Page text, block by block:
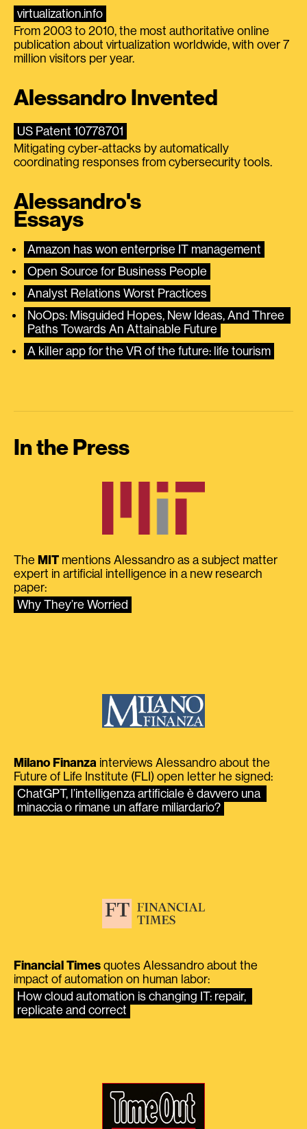
virtualization.info
From 2003 to 2010, the most authoritative online
publication about virtualization worldwide, with over 7
million visitors per year.
Alessandro Invented
US Patent 10778701
Mitigating cyber-attacks by automatically
coordinating responses from cybersecurity tools.
Alessandro's
Essays
Amazon has won enterprise IT management
Open Source for Business People
Analyst Relations Worst Practices
NoOps: Misguided Hopes, New Ideas, And Three
Paths Towards An Attainable Future
A killer app for the VR of the future: life tourism
In the Press
The MIT mentions Alessandro as a subject matter
expert in artificial intelligence in a new research
paper:
Why They’re Worried
Milano Finanza interviews Alessandro about the
Future of Life Institute (FLI) open letter he signed:
ChatGPT, l’intelligenza artificiale è davvero una
minaccia o rimane un affare miliardario?
Financial Times quotes Alessandro about the
impact of automation on human labor:
How cloud automation is changing IT: repair,
replicate and correct